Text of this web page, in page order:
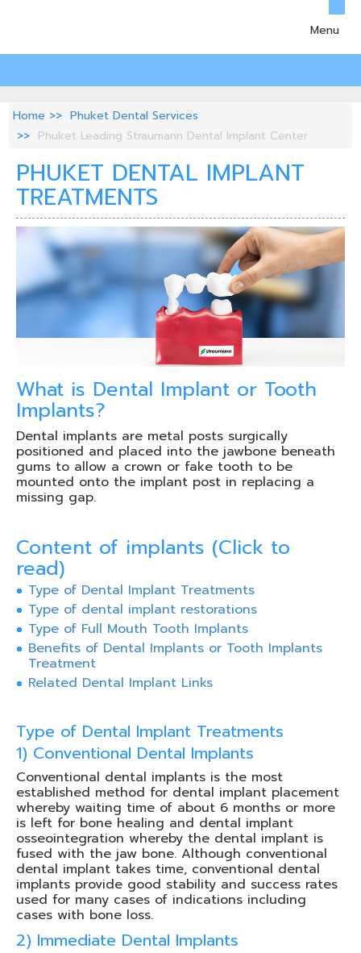
Menu
Home
Phuket Dental Services
Phuket Leading Straumann Dental Implant Center
PHUKET DENTAL IMPLANT
TREATMENTS
What is Dental Implant or Tooth
Implants?
Dental implants are metal posts surgically
positioned and placed into the jawbone beneath
gums to allow a crown or fake tooth to be
mounted onto the implant post in replacing a
missing gap.
Content of implants (Click to
read)
Type of Dental Implant Treatments
Type of dental implant restorations
Type of Full Mouth Tooth Implants
Benefits of Dental Implants or Tooth Implants
Treatment
Related Dental Implant Links
Type of Dental Implant Treatments
1) Conventional Dental Implants
Conventional dental implants is the most
established method for dental implant placement
whereby waiting time of about 6 months or more
is left for bone healing and dental implant
osseointegration whereby the dental implant is
fused with the jaw bone. Although conventional
dental implant takes time, conventional dental
implants provide good stability and success rates
used for many cases of indications including
cases with bone loss.
2) Immediate Dental Implants